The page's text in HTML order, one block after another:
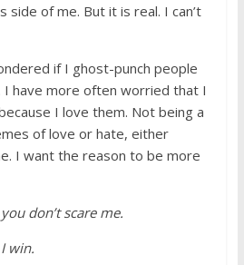
of me. But it is real. I can’t
if I ghost-punch people
I have more often worried that I
I love them. Not being a
of love or hate, either
I want the reason to be more
don’t scare me.
win.